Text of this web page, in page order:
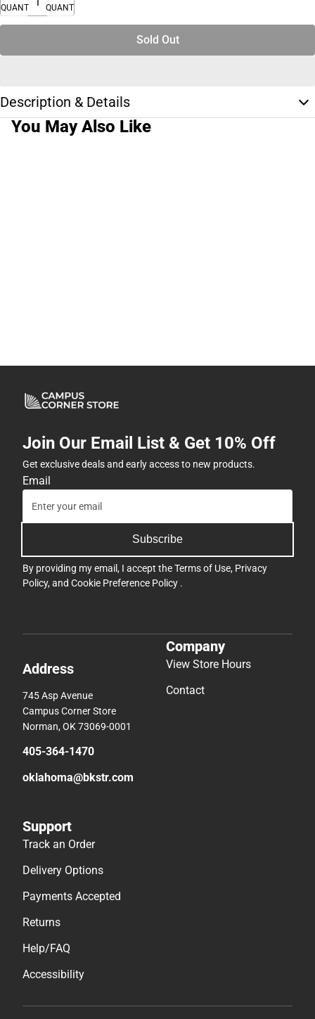
QUANTITY
QUANTITY
Sold Out
Description & Details
You May Also Like
Join Our Email List & Get 10% Off
Get exclusive deals and early access to new products.
Email
Subscribe
By providing my email, I accept theTerms of Use, Privacy
Policy, and Cookie Preference Policy .
Address
745 Asp Avenue
Campus Corner Store
Norman, OK 73069-0001
405-364-1470
oklahoma@bkstr.com
Company
View Store Hours
Contact
Support
Track an Order
Delivery Options
Payments Accepted
Returns
Help/FAQ
Accessibility